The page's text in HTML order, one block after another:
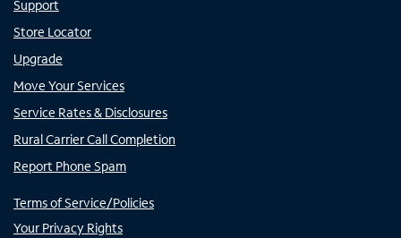
Support
Store Locator
Upgrade
Move Your Services
Service Rates & Disclosures
Rural Carrier Call Completion
Report Phone Spam
Terms of Service/Policies
Your Privacy Rights